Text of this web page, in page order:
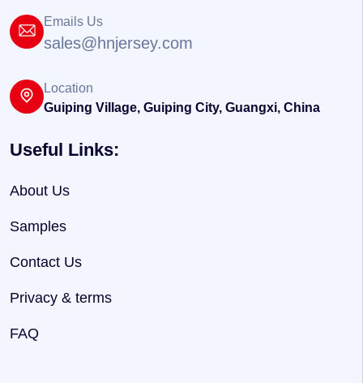
Emails Us
sales@hnjersey.com
Location
Guiping Village, Guiping City, Guangxi, China
Useful Links:
About Us
Samples
Contact Us
Privacy & terms
FAQ